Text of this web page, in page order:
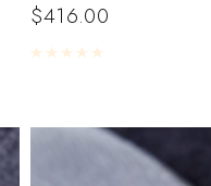
$416.00
Rated0 out of 5